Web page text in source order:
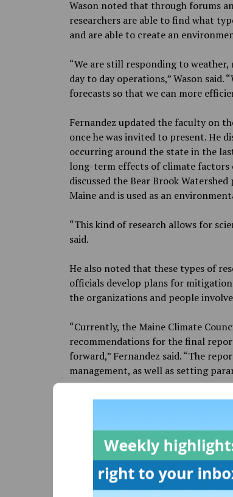
Wason noted that through forums
researchers are able to find what
and are able to create an
“We are still responding to
day to day operations,” Wason said.
forecasts so that we can more
Fernandez updated the faculty on
once he was invited to present. He
occurring around the state in the
long-term effects of climate factors
discussed the Bear Brook
Maine and is used as an
“This kind of research allows for
said.
He also noted that these types of
officials develop plans for
the organizations and people
“Currently, the Maine Climate
recommendations for the final
forward,” Fernandez said. “The
management, as well as setting
Wednesday’s forum was an
UMaine community, as it allowed
ways in which to integrate
approach to climate change, as
researchers to gain a deeper
For those interested in attending a